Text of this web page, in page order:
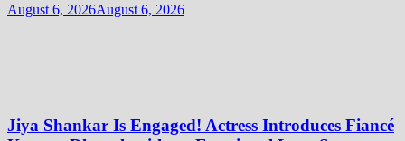
August 6, 2026August 6, 2026
Jiya Shankar Is Engaged! Actress Introduces Fiancé